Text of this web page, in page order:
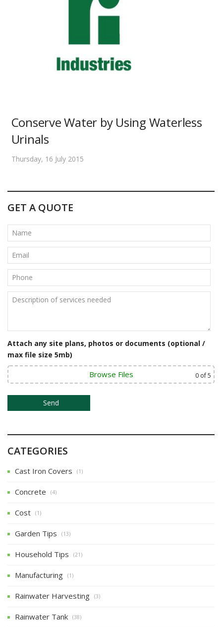
Conserve Water by Using Waterless
Urinals
Thursday, 16 July 2015
GET A QUOTE
Attach any site plans, photos or documents (optional /
max file size 5mb)
Browse Files 0 of 5
CATEGORIES
Cast Iron Covers (1)
Concrete (4)
Cost (1)
Garden Tips (13)
Household Tips (21)
Manufacturing (1)
Rainwater Harvesting (3)
Rainwater Tank (38)